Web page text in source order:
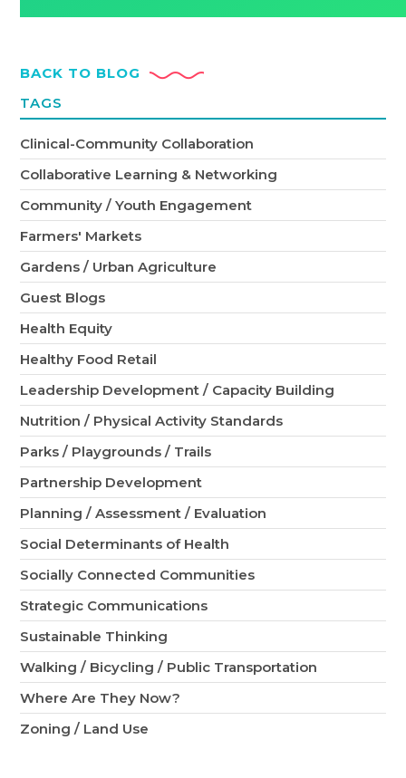
BACK TO BLOG
TAGS
Clinical-Community Collaboration
Collaborative Learning & Networking
Community / Youth Engagement
Farmers' Markets
Gardens / Urban Agriculture
Guest Blogs
Health Equity
Healthy Food Retail
Leadership Development / Capacity Building
Nutrition / Physical Activity Standards
Parks / Playgrounds / Trails
Partnership Development
Planning / Assessment / Evaluation
Social Determinants of Health
Socially Connected Communities
Strategic Communications
Sustainable Thinking
Walking / Bicycling / Public Transportation
Where Are They Now?
Zoning / Land Use